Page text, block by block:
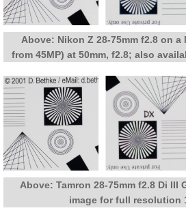
Above: Nikon Z 28-75mm f2.8 on a
from 45MP) at 50mm, f2.8; also
Above: Tamron 28-75mm f2.8 Di III
image for full resolution